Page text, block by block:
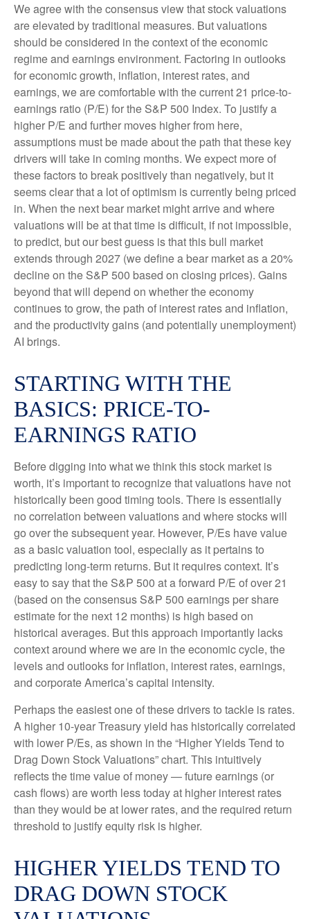
We agree with the consensus view that stock valuations
are elevated by traditional measures. But valuations
should be considered in the context of the economic
regime and earnings environment. Factoring in outlooks
for economic growth, inflation, interest rates, and
earnings, we are comfortable with the current 21 price-to-
earnings ratio (P/E) for the S&P 500 Index. To justify a
higher P/E and further moves higher from here,
assumptions must be made about the path that these key
drivers will take in coming months. We expect more of
these factors to break positively than negatively, but it
seems clear that a lot of optimism is currently being priced
in. When the next bear market might arrive and where
valuations will be at that time is difficult, if not impossible,
to predict, but our best guess is that this bull market
extends through 2027 (we define a bear market as a 20%
decline on the S&P 500 based on closing prices). Gains
beyond that will depend on whether the economy
continues to grow, the path of interest rates and inflation,
and the productivity gains (and potentially unemployment)
AI brings.
STARTING WITH THE
BASICS: PRICE-TO-
EARNINGS RATIO
Before digging into what we think this stock market is
worth, it’s important to recognize that valuations have not
historically been good timing tools. There is essentially
no correlation between valuations and where stocks will
go over the subsequent year. However, P/Es have value
as a basic valuation tool, especially as it pertains to
predicting long-term returns. But it requires context. It’s
easy to say that the S&P 500 at aforward P/E of over 21
(based on the consensus S&P 500 earnings per share
estimate for the next 12 months) is high based on
historical averages. But this approach importantly lacks
context around where we are in the economic cycle, the
levels and outlooks for inflation, interest rates, earnings,
and corporate America’s capital intensity.
Perhaps the easiest one of these drivers to tackle is rates.
A higher 10-year Treasury yield has historically correlated
with lower P/Es, as shown in the “Higher Yields Tend to
Drag Down Stock Valuations” chart. This intuitively
reflects the time value of money—future earnings (or
cash flows) are worth less today at higher interest rates
than they would be at lower rates, and the required return
threshold to justify equity risk is higher.
HIGHER YIELDS TEND TO
DRAG DOWN STOCK